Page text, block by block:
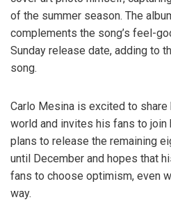
of the summer season. The
complements the song’s feel-
Sunday release date, adding to
song.
Carlo Mesina is excited to
world and invites his fans to join
plans to release the remaining
until December and hopes that
fans to choose optimism, even
way.